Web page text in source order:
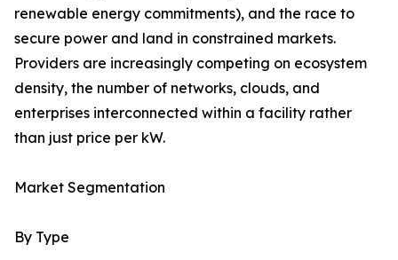
renewable energy commitments), and the race to
secure power and land in constrained markets.
Providers are increasingly competing on ecosystem
density, the number of networks, clouds, and
enterprises interconnected within a facility rather
than just price per kW.
Market Segmentation
By Type